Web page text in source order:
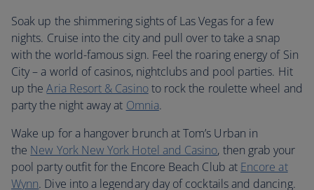
Soak up the shimmering sights of Las Vegas for a few
nights. Cruise into the city and pull over to take a snap
with the world-famous sign. Feel the roaring energy of Sin
City – a world of casinos, nightclubs and pool parties. Hit
up theAria Resort & Casinoto rock the roulette wheel and
party the night away at Omnia.
Wake up for a hangover brunch at Tom’s Urban in
the New York New York Hotel and Casino, then grab your
pool party outfit for the Encore Beach Club at Encore at
Wynn. Dive into a legendary day of cocktails and dancing.